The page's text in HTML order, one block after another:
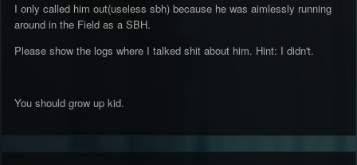
I only called him out(useless sbh) because he was aimlessly running
around in the Field as a SBH.
Please show the logs where I talked shit about him. Hint: I didn't.
You should grow up kid.